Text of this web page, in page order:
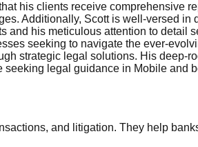
his clients receive comprehensive
Additionally, Scott is well-versed
his meticulous attention to detail
seeking to navigate the ever-
strategic legal solutions. His
seeking legal guidance in Mobile and
and litigation. They help